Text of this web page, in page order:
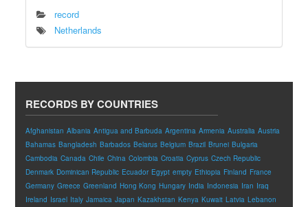
record
Netherlands
RECORDS BY COUNTRIES
Afghanistan Albania Antigua and Barbuda Argentina Armenia Australia Austria
Bahamas Bangladesh Barbados Belarus Belgium Brazil Brunei Bulgaria
Cambodia Canada Chile China Colombia Croatia Cyprus Czech Republic
Denmark Dominican Republic Ecuador Egypt empty Ethiopia Finland France
Germany Greece Greenland Hong Kong Hungary India Indonesia Iran Iraq
Ireland Israel Italy Jamaica Japan Kazakhstan Kenya Kuwait Latvia Lebanon